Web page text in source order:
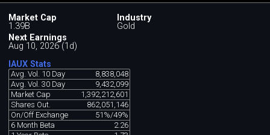
Market Cap
1.39B
Industry
Gold
Next Earnings
Aug 10, 2026 (1d)
IAUX Stats
Avg. Vol. 10 Day
8,838,048
Avg. Vol. 30 Day
9,432,099
Market Cap
1,392,212,601
Shares Out.
862,051,146
On/Off Exchange
51%/49%
6 Month Beta
2.26